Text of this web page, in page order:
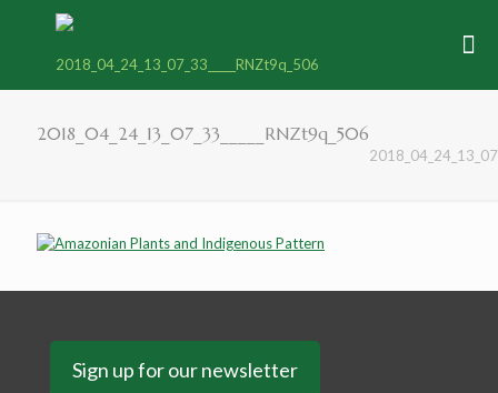
2018_04_24_13_07_33_____RNZt9q_506
Sign up for our newsletter